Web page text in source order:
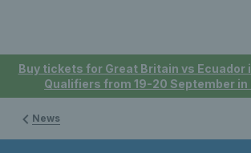
Buy tickets for Great Britain vs Ecuador
Qualifiers from 19-20 September in
News